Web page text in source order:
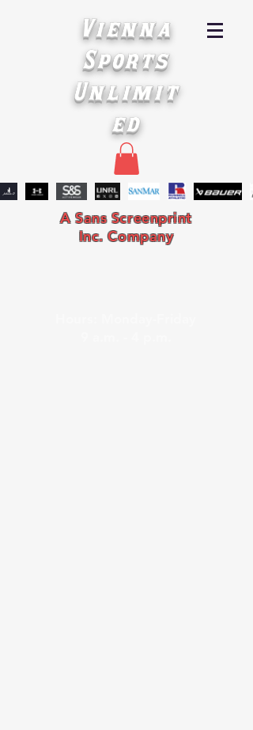
Vienna
Sports
Unlimit
ed
A Sans Screenprint
Inc. Company